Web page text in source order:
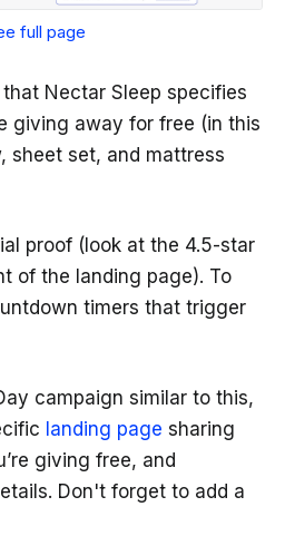
full page
Nectar Sleep specifies
giving away for free (in this
sheet set, and mattress
proof (look at the 4.5-star
of the landing page). To
timers that trigger
campaign similar to this,
landing page sharing
giving free, and
Don't forget to add a